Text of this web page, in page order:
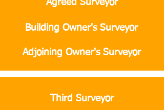
Agreed Surveyor
Building Owner's Surveyor
Adjoining Owner's Surveyor
Third Surveyor